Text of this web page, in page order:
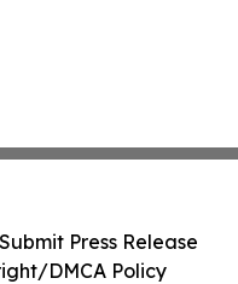
Submit Press Release
DMCA Policy